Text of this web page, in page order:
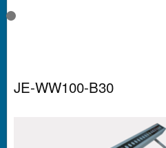
JE-WW100-B30